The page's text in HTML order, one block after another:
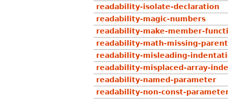
readability-isolate-declaration
readability-magic-numbers
readability-make-member-
readability-math-missing-
readability-misleading-
readability-misplaced-array-
readability-named-parameter
readability-non-const-